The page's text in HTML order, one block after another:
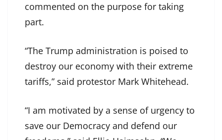
commented on the purpose for taking
part.
“The Trump administration is poised to
destroy our economy with their extreme
tariffs,” said protestor Mark Whitehead.
“I am motivated by a sense of urgency to
save our Democracy and defend our